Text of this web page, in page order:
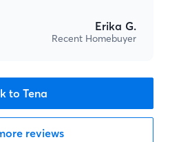
Erika G.
Recent Homebuyer
to Tena
reviews